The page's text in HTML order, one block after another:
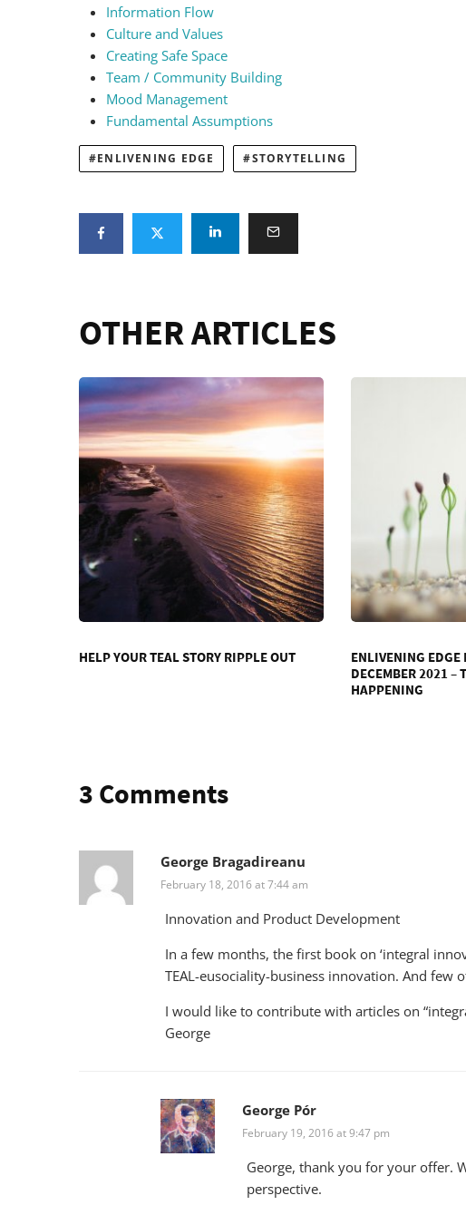
Information Flow
Culture and Values
Creating Safe Space
Team / Community Building
Mood Management
Fundamental Assumptions
ENLIVENING EDGE STORYTELLING
OTHER ARTICLES
HELP YOUR TEAL STORY RIPPLE OUT
ENLIVENING
DECEMBER 2021 –
HAPPENING
3 Comments
George Bragadireanu
February 18, 2016 at 7:44 am
Innovation and Product Development
In a few months, the first book on ‘integral
TEAL-eusociality-business innovation. And few
I would like to contribute with articles on
George
George Pór
February 19, 2016 at 9:47 pm
George, thank you for your offer.
perspective.